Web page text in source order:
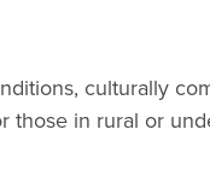
culturally
those in rural or